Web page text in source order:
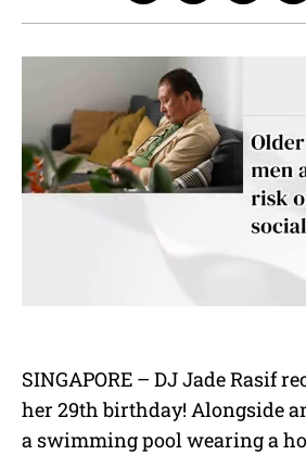
SINGAPORE – DJJade Rasif
her 29th birthday! Alongside
a swimming pool wearing a